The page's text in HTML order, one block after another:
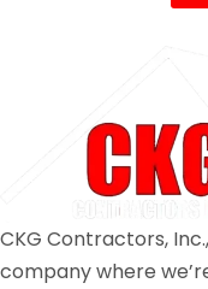
CKG Contractors,
company where